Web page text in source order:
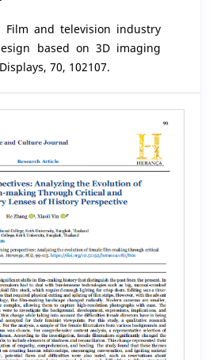
Film and television industry
based on 3D imaging
70, 102107.